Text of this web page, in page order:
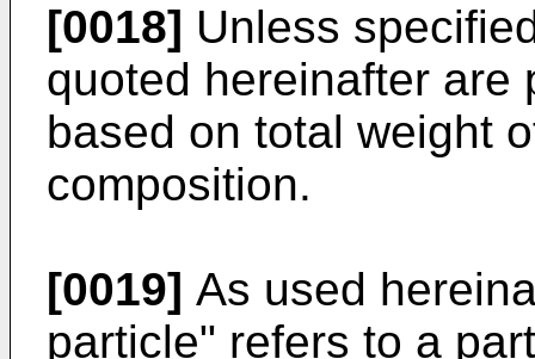
[0018] Unless
quoted hereinafter are
based on total weight
composition.
[0019] As used
particle" refers to a